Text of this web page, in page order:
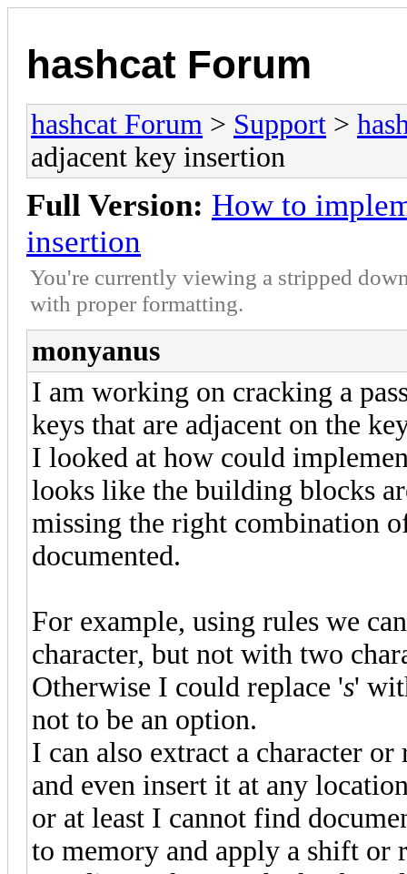
hashcat Forum
hashcat Forum > Support >
adjacent key insertion
Full Version: How to
insertion
You're currently viewing a stripped
with proper formatting.
monyanus
I am working on cracking a
keys that are adjacent on the
I looked at how could
looks like the building blocks
missing the right combination
documented.
For example, using rules we
character, but not with two
Otherwise I could replace 's'
not to be an option.
I can also extract a character
and even insert it at any
or at least I cannot find
to memory and apply a shift or